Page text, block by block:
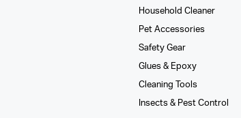
Household Cleaner
Pet Accessories
Safety Gear
Glues­ & Epoxy
Cleaning Tools
Insects & Pest Control